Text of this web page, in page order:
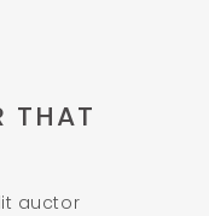
THAT
auctor